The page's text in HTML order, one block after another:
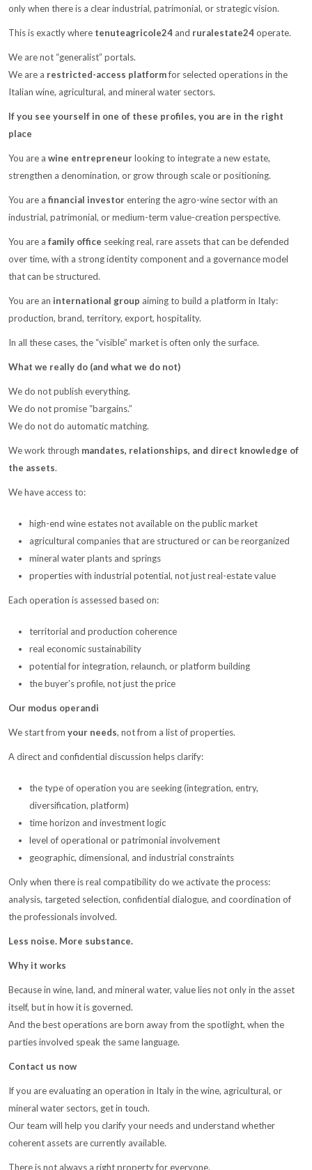
only when there is a clear industrial, patrimonial, or strategic vision.
This is exactly where tenuteagricole24and ruralestate24operate.
We are not “generalist” portals.
We are a restricted-access platformfor selected operations in the
Italian wine, agricultural, and mineral water sectors.
If you see yourself in one of these profiles, you are in the right
place
You are a wine entrepreneurlooking to integrate a new estate,
strengthen a denomination, or grow through scale or positioning.
You are a financial investorentering the agro-wine sector with an
industrial, patrimonial, or medium-term value-creation perspective.
You are a family office seeking real, rare assets that can be defended
over time, with a strong identity component and a governance model
that can be structured.
You are an international group aiming to build a platform in Italy:
production, brand, territory, export, hospitality.
In all these cases, the “visible” market is often only the surface.
What we really do (and what we do not)
We do not publish everything.
We do not promise “bargains.”
We do not do automatic matching.
We work through mandates, relationships, and direct knowledge of
the assets.
We have access to:
high-end wine estates not available on the public market
agricultural companies that are structured or can be reorganized
mineral water plants and springs
properties with industrial potential, not just real-estate value
Each operation is assessed based on:
territorial and production coherence
real economic sustainability
potential for integration, relaunch, or platform building
the buyer’s profile, not just the price
Our modus operandi
We start from your needs, not from a list of properties.
A direct and confidential discussion helps clarify:
the type of operation you are seeking (integration, entry,
diversification, platform)
time horizon and investment logic
level of operational or patrimonial involvement
geographic, dimensional, and industrial constraints
Only when there is real compatibility do we activate the process:
analysis, targeted selection, confidential dialogue, and coordination of
the professionals involved.
Less noise. More substance.
Why it works
Because in wine, land, and mineral water, value lies not only in the asset
itself, but in how it is governed.
And the best operations are born away from the spotlight, when the
parties involved speak the same language.
Contact us now
If you are evaluating an operation in Italy in the wine, agricultural, or
mineral water sectors, get in touch.
Our team will help you clarify your needs and understand whether
coherent assets are currently available.
There is not always a right property for everyone.